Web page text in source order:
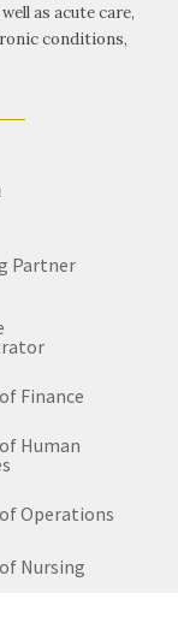
as acute care,
conditions,
Partner
Finance
Human
Operations
Nursing